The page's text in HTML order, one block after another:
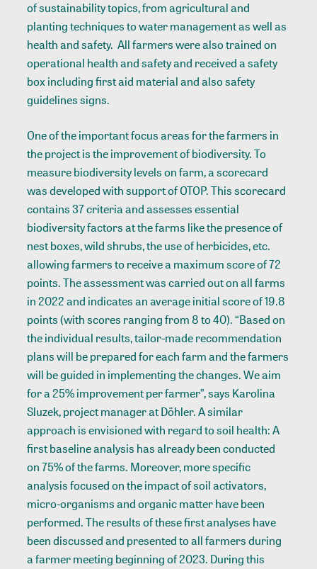
of sustainability topics, from agricultural and
planting techniques to water management as well as
health and safety. All farmers were also trained on
operational health and safety and received a safety
box including first aid material and also safety
guidelines signs.
One of the important focus areas for the farmers in
the project is the improvement of biodiversity. To
measure biodiversity levels on farm, a scorecard
was developed with support of OTOP. This scorecard
contains 37 criteria and assesses essential
biodiversity factors at the farms like the presence of
nest boxes, wild shrubs, the use of herbicides, etc.
allowing farmers to receive a maximum score of 72
points. The assessment was carried out on all farms
in 2022 and indicates an average initial score of 19.8
points (with scores ranging from 8 to 40). “Based on
the individual results, tailor-made recommendation
plans will be prepared for each farm and the farmers
will be guided in implementing the changes. We aim
for a 25% improvement per farmer”, says Karolina
Sluzek, project manager at Döhler. A similar
approach is envisioned with regard to soil health: A
first baseline analysis has already been conducted
on 75% of the farms. Moreover, more specific
analysis focused on the impact of soil activators,
micro-organisms and organic matter have been
performed. The results of these first analyses have
been discussed and presented to all farmers during
a farmer meeting beginning of 2023. During this